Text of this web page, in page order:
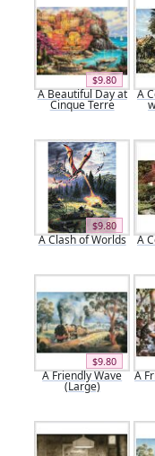
$9.80
A Beautiful Day at
Cinque Terre
A
$9.80
A Clash of Worlds A
$9.80
A Friendly Wave
(Large)
A